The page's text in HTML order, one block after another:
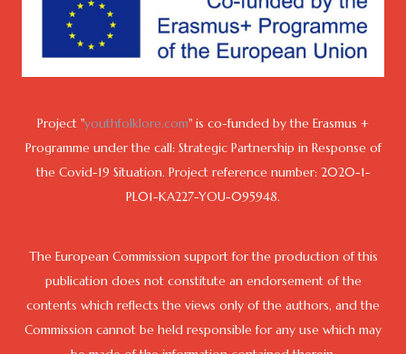
Project "youthfolklore.com" is co-funded by the Erasmus +
Programme under the call: Strategic Partnership in Response of
the Covid-19 Situation. Project reference number: 2020-1-
PL01-KA227-YOU-095948.
The European Commission support for the production of this
publication does not constitute an endorsement of the
contents which reflects the views only of the authors, and the
Commission cannot be held responsible for any use which may